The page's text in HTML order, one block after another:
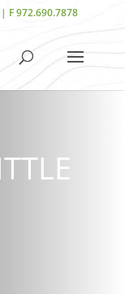
F 972.690.7878